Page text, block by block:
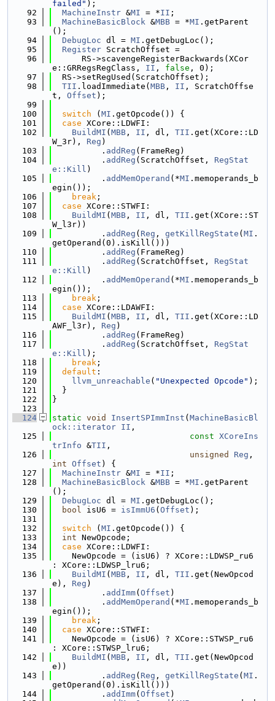
failed" );
   92
MachineInstr &MI = *II ;
   93
MachineBasicBlock &MBB = *MI .getParent
();
   94
DebugLoc dl = MI .getDebugLoc();
   95
Register ScratchOffset =
   96
      RS->scavengeRegisterBackwards(XCor
e::GRRegsRegClass, II , false , 0);
   97
  RS->setRegUsed(ScratchOffset);
   98
TII .loadImmediate( MBB , II , ScratchOffse
t, Offset );
   99
  100
switch ( MI .getOpcode()) {
  101
case XCore::LDWFI:
  102
BuildMI ( MBB , II , dl, TII .get(XCore::LD
W_3r), Reg )
  103
          .
addReg (FrameReg)
  104
          .
addReg (ScratchOffset, RegStat
e::Kill )
  105
          .
addMemOperand (*MI .memoperands_b
egin());
  106
break ;
  107
case XCore::STWFI:
  108
BuildMI ( MBB , II , dl, TII .get(XCore::ST
W_l3r))
  109
          .
addReg ( Reg , getKillRegState ( MI .
getOperand(0).isKill()))
  110
          .
addReg (FrameReg)
  111
          .
addReg (ScratchOffset, RegStat
e::Kill )
  112
          .
addMemOperand (*MI .memoperands_b
egin());
  113
break ;
  114
case XCore::LDAWFI:
  115
BuildMI ( MBB , II , dl, TII .get(XCore::LD
AWF_l3r), Reg )
  116
          .
addReg (FrameReg)
  117
          .
addReg (ScratchOffset, RegStat
e::Kill );
  118
break ;
  119
default :
  120
llvm_unreachable ( "Unexpected Opcode" );
  121
  }
  122
}
  123
  124
static void InsertSPImmInst ( MachineBasicBl
ock::iterator II ,
  125
const XCoreIns
trInfo &TII ,
  126
unsigned Reg
int Offset ) {
  127
MachineInstr &MI = *II ;
  128
MachineBasicBlock &MBB = *MI .getParent
();
  129
DebugLoc dl = MI .getDebugLoc();
  130
bool isU6 = isImmU6 ( Offset );
  131
  132
switch ( MI .getOpcode()) {
  133
int NewOpcode;
  134
case XCore::LDWFI:
  135
    NewOpcode = (isU6) ? XCore::LDWSP_ru6
: XCore::LDWSP_lru6;
  136
BuildMI ( MBB , II , dl, TII .get(NewOpcod
e), Reg )
  137
          .
addImm( Offset )
  138
          .
addMemOperand (*MI .memoperands_b
egin());
  139
break ;
  140
case XCore::STWFI:
  141
    NewOpcode = (isU6) ? XCore::STWSP_ru6
: XCore::STWSP_lru6;
  142
BuildMI ( MBB , II , dl, TII .get(NewOpcod
e))
  143
          .
addReg ( Reg , getKillRegState ( MI .
getOperand(0).isKill()))
  144
          .
addImm( Offset )